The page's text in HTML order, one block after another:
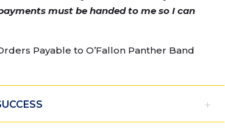
must be handed to me so I can
Payable to O’Fallon Panther Band